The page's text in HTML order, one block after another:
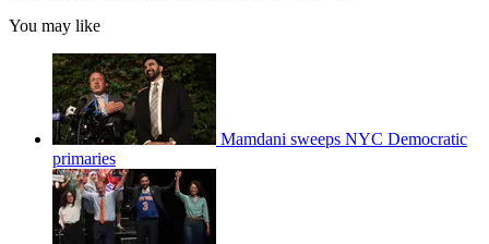
You may like
Mamdani sweeps NYC Democratic
primaries